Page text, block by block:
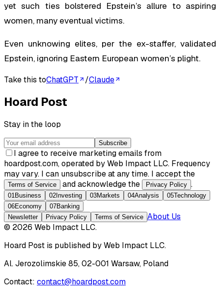
yet such ties bolstered Epstein’s allure to aspiring
women, many eventual victims.
Even unknowing elites, per the ex-staffer, validated
Epstein, ignoring Eastern European women’s plight.
Take this toChatGPT /Claude
Hoard Post
Stay in the loop
Subscribe
I agree to receive marketing emails from
hoardpost.com, operated by Web Impact LLC. Frequency
may vary. I can unsubscribe at any time. I accept the
Terms of Service and acknowledge the Privacy Policy .
01Business 02 Investing 03Markets 04Analysis 05Technology
06Economy 07Banking
Newsletter
Privacy Policy Terms of Service About Us
© 2026 Web Impact LLC.
Hoard Post is published byWeb Impact LLC.
Al. Jerozolimskie 85, 02-001 Warsaw, Poland
Contact: contact@hoardpost.com